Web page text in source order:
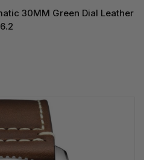
30MM Green Dial Leather